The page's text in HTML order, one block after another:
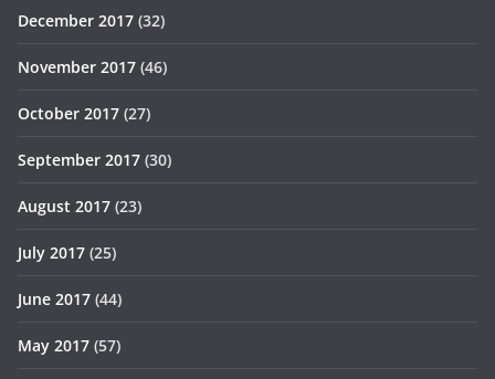
December 2017 (32)
November 2017 (46)
October 2017 (27)
September 2017 (30)
August 2017 (23)
July 2017 (25)
June 2017 (44)
May 2017 (57)